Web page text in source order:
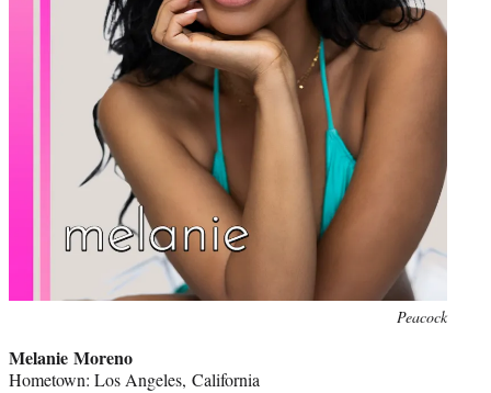
Peacock
Melanie Moreno
Hometown: Los Angeles, California